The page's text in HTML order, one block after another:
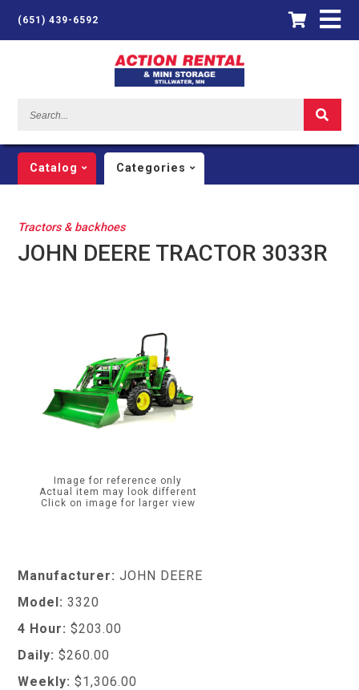
(651) 439-6592
Catalog Categories
Tractors & backhoes
JOHN DEERE TRACTOR 3033R
Image for reference only
Actual item may look different
Click on image for larger view
Manufacturer: JOHN DEERE
Model: 3320
4 Hour: $203.00
Daily: $260.00
Weekly: $1,306.00